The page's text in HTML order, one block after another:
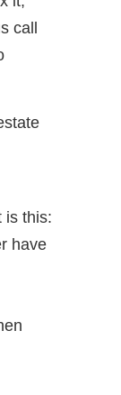
call
is this:
have